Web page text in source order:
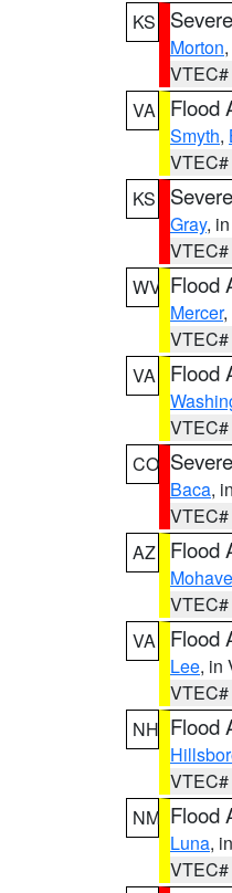
KS
Morton
VA
Flood
Smyth,
KS
Gray,
WV Flood
Mercer,
VA
Flood
CO
Baca,
AZ
Flood
Mohave
VA
Flood
Lee, in
NH Flood
NM Flood
Luna,